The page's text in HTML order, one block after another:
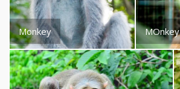
Monkey MOnkey